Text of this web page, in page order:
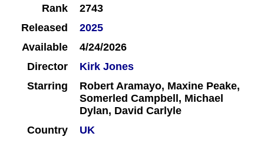
Rank
2743
Released
2025
Available
4/24/2026
Director
Kirk Jones
Starring
Robert Aramayo, Maxine Peake,
Somerled Campbell, Michael
Dylan, David Carlyle
Country
UK